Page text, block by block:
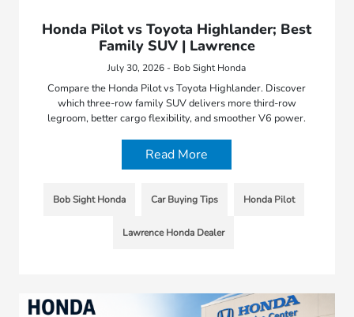
Honda Pilot vs Toyota Highlander; Best
Family SUV | Lawrence
July 30, 2026 - Bob Sight Honda
Compare the Honda Pilot vs Toyota Highlander. Discover
which three-row family SUV delivers more third-row
legroom, better cargo flexibility, and smoother V6 power.
Read More
Bob Sight Honda Car Buying Tips Honda Pilot
Lawrence Honda Dealer